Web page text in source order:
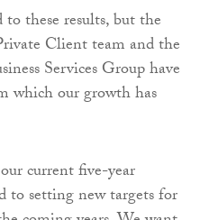
these results, but the
Client team and the
Services Group have
which our growth has
current five-year
to setting new targets for